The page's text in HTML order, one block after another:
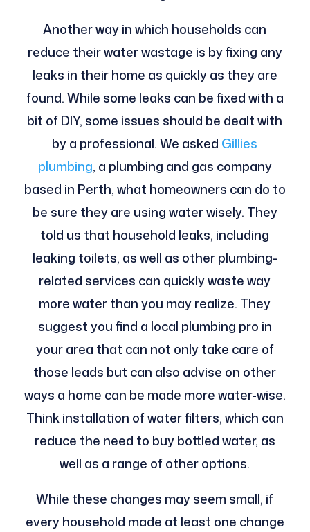
Another way in which households can
reduce their water wastage is by fixing any
leaks in their home as quickly as they are
found. While some leaks can be fixed with a
bit of DIY, some issues should be dealt with
by a professional. We asked Gillies
plumbing, a plumbing and gas company
based in Perth, what homeowners can do to
be sure they are using water wisely. They
told us that household leaks, including
leaking toilets, as well as other plumbing-
related services can quickly waste way
more water than you may realize. They
suggest you find a local plumbing pro in
your area that can not only take care of
those leads but can also advise on other
ways a home can be made more water-wise.
Think installation of water filters, which can
reduce the need to buy bottled water, as
well as a range of other options.
While these changes may seem small, if
every household made at least one change